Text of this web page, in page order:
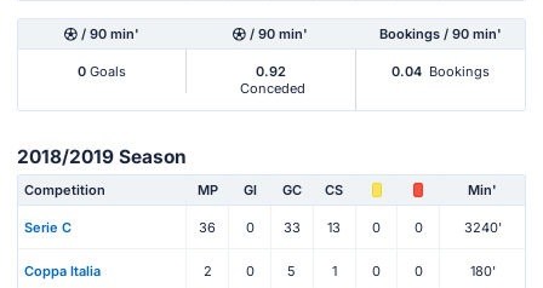
/ 90 min' / 90 min' Bookings / 90 min'
0 Goals
0.92
Conceded
0.04 Bookings
2018/2019 Season
Competition MP Gl GC CS Min'
Serie C 36 0 33 13 0 0 3240'
Coppa Italia 2 0 5 1 0 0 180'